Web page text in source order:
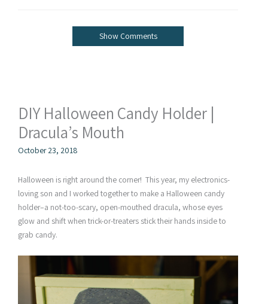
Show Comments
DIY Halloween Candy Holder |
Dracula’s Mouth
October 23, 2018
Halloween is right around the corner! This year, my electronics-
loving son and I worked together to make a Halloween candy
holder–a not-too-scary, open-mouthed dracula, whose eyes
glow and shift when trick-or-treaters stick their hands inside to
grab candy.